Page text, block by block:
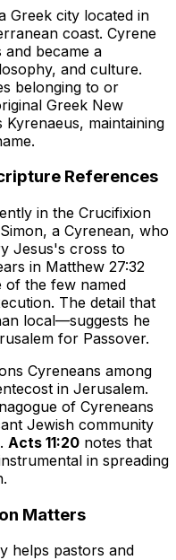
Greek city located in
coast. Cyrene
became a
and culture.
belonging to or
Greek New
Kyrenaeus, maintaining
References
in the Crucifixion
a Cyrenean, who
Jesus's cross to
in Matthew 27:32
of the few named
The detail that
local—suggests he
for Passover.
Cyreneans among
in Jerusalem.
of Cyreneans
Jewish community
Acts 11:20 notes that
in spreading
Matters
helps pastors and